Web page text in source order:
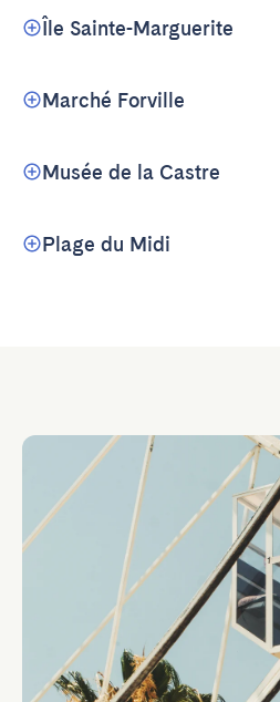
Île Sainte-Marguerite
Marché Forville
Musée de la Castre
Plage du Midi